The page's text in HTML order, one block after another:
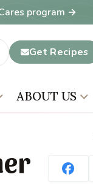
program →
Get Recipes
ABOUT US